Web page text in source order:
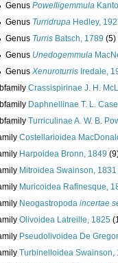
Genus Powelligemmula
Genus Turridrupa Hedley,
Genus Turris Batsch, 1789 (5)
Genus Unedogemmula
Genus Xenuroturris Iredale,
Crassispirinae J. H.
Daphnellinae T. L.
Turriculinae A. W. B.
Costellarioidea
Harpoidea Bronn, 1849
Mitroidea Swainson, 1831
Muricoidea Rafinesque,
Neogastropoda incertae
Olivoidea Latreille, 1825
Pseudolivoidea De
Turbinelloidea Swainson,